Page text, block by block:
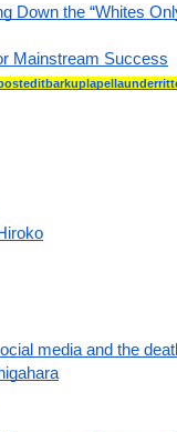
Down the “Whites
Mainstream Success
media and the